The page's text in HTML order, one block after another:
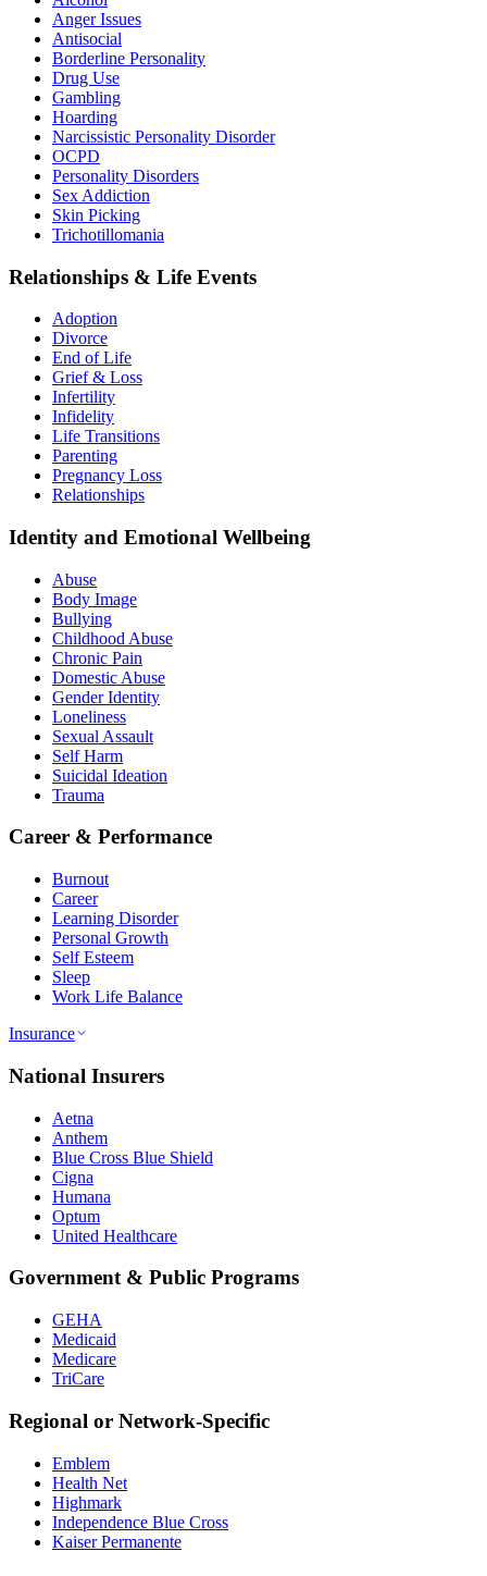
Anger Issues
Antisocial
Borderline Personality
Drug Use
Gambling
Hoarding
Narcissistic Personality Disorder
OCPD
Personality Disorders
Sex Addiction
Skin Picking
Trichotillomania
Relationships & Life Events
Adoption
Divorce
End of Life
Grief & Loss
Infertility
Infidelity
Life Transitions
Parenting
Pregnancy Loss
Relationships
Identity and Emotional Wellbeing
Abuse
Body Image
Bullying
Childhood Abuse
Chronic Pain
Domestic Abuse
Gender Identity
Loneliness
Sexual Assault
Self Harm
Suicidal Ideation
Trauma
Career & Performance
Burnout
Career
Learning Disorder
Personal Growth
Self Esteem
Sleep
Work Life Balance
Insurance
National Insurers
Aetna
Anthem
Blue Cross Blue Shield
Cigna
Humana
Optum
United Healthcare
Government & Public Programs
GEHA
Medicaid
Medicare
TriCare
Regional or Network-Specific
Emblem
Health Net
Highmark
Independence Blue Cross
Kaiser Permanente